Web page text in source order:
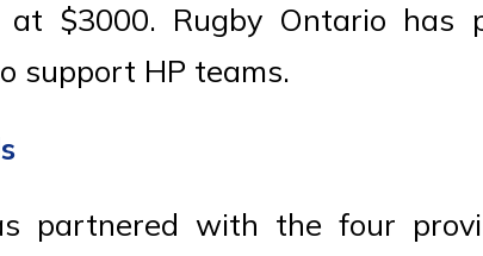
at $3000. Rugby Ontario has
support HP teams.
partnered with the four